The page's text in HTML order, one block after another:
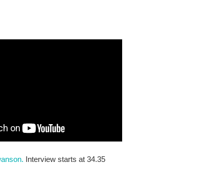
Interview starts at 34.35